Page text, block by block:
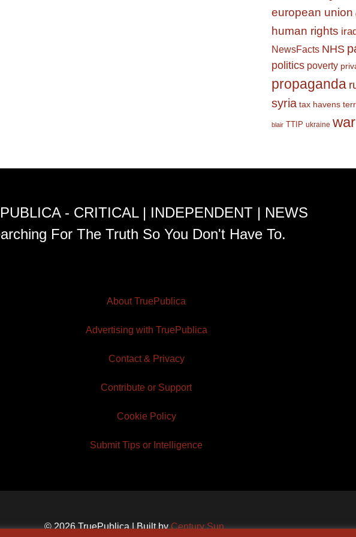
european union
human rights
NewsFacts NHS
politics poverty
propaganda
syria tax havens
blair TTIP ukraine war
- CRITICAL | INDEPENDENT | NEWS
For The Truth So You Don't Have To.
About TruePublica
Advertising with TruePublica
Contact & Privacy
Contribute or Support
Cookie Policy
Submit Tips or Intelligence
© 2026 TruePublica | Built byCentury Sun